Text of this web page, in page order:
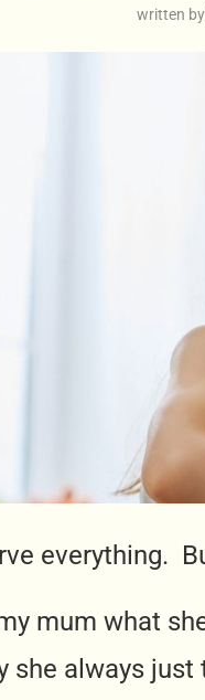
written by
everything.
mum what
she always